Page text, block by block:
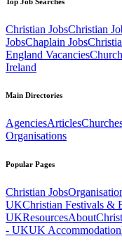
Christian JobsChristian
JobsChaplain Jobs
England Vacancies
Ireland
Main Directories
AgenciesArticles
Organisations
Popular Pages
Christian Jobs
UKChristian Festivals &
UKResourcesAbout
- UKUK Accommodation